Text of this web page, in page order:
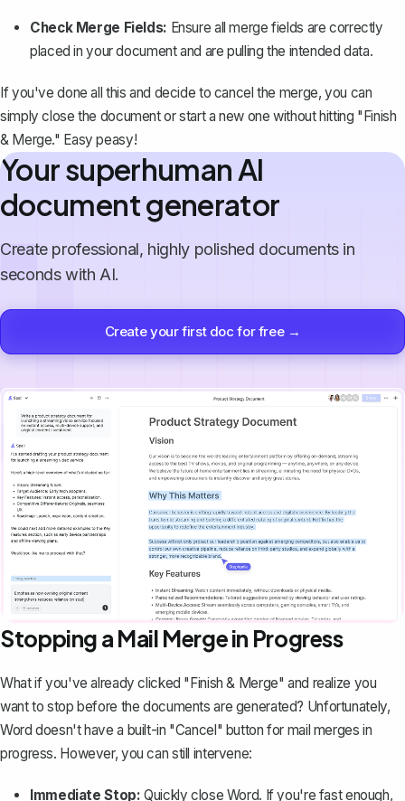
Check Merge Fields: Ensure all merge fields are correctly
placed in your document and are pulling the intended data.
If you've done all this and decide to cancel the merge, you can
simply close the document or start a new one without hitting "Finish
& Merge." Easy peasy!
Your superhuman AI
document generator
Create professional, highly polished documents in
seconds with AI.
Create your first doc for free →
Stopping a Mail Merge in Progress
What if you've already clicked "Finish & Merge" and realize you
want to stop before the documents are generated? Unfortunately,
Word doesn't have a built-in "Cancel" button for mail merges in
progress. However, you can still intervene:
Immediate Stop: Quickly close Word. If you're fast enough,